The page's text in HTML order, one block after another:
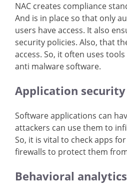
NAC creates compliance
And is in place so that only
users have access. It also
security policies. Also, that
access. So, it often uses
anti malware software.
Application security
Software applications can
attackers can use them to
So, it is vital to check apps
firewalls to protect them
Behavioral analytics